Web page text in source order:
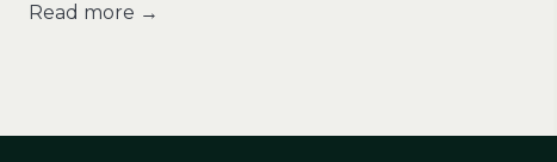
Read more →